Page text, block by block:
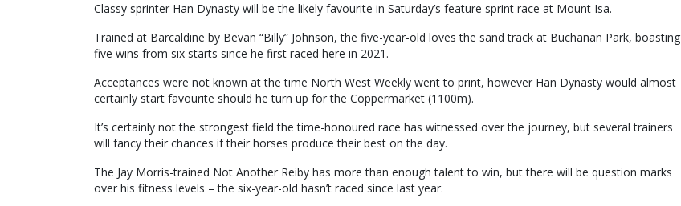
Classy sprinter Han Dynasty will be the likely favourite in Saturday’s feature sprint race at Mount Isa.
Trained at Barcaldine by Bevan “Billy” Johnson, the five-year-old loves the sand track at Buchanan Park, boasting
five wins from six starts since he first raced here in 2021.
Acceptances were not known at the time North West Weekly went to print, however Han Dynasty would almost
certainly start favourite should he turn up for the Coppermarket (1100m).
It’s certainly not the strongest field the time-honoured race has witnessed over the journey, but several trainers
will fancy their chances if their horses produce their best on the day.
The Jay Morris-trained Not Another Reiby has more than enough talent to win, but there will be question marks
over his fitness levels – the six-year-old hasn’t raced since last year.